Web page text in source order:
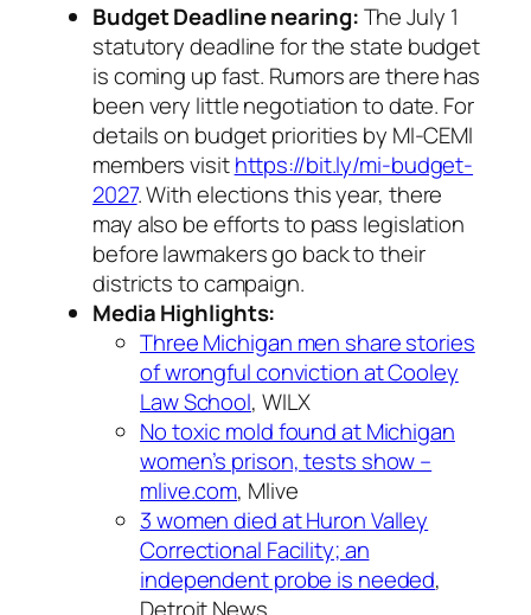
Budget Deadline nearing:The July 1
statutory deadline for the state budget
is coming up fast. Rumors are there has
been very little negotiation to date. For
details on budget priorities by MI-CEMI
members visithttps://bit.ly/mi-budget-
2027. With elections this year, there
may also be efforts to pass legislation
before lawmakers go back to their
districts to campaign.
Media Highlights:
Three Michigan men share stories
of wrongful conviction at Cooley
Law School, WILX
No toxic mold found at Michigan
women’s prison, tests show –
mlive.com, Mlive
3 women died at Huron Valley
Correctional Facility; an
independent probe is needed,